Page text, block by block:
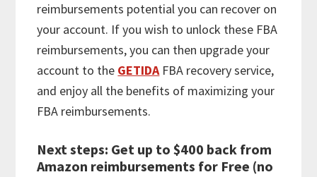
reimbursements potential you can recover on
your account. If you wish to unlock these FBA
reimbursements, you can then upgrade your
account to the GETIDAFBA recovery service,
and enjoy all the benefits of maximizing your
FBA reimbursements.
Next steps: Get up to $400 back from
Amazon reimbursements for Free (no